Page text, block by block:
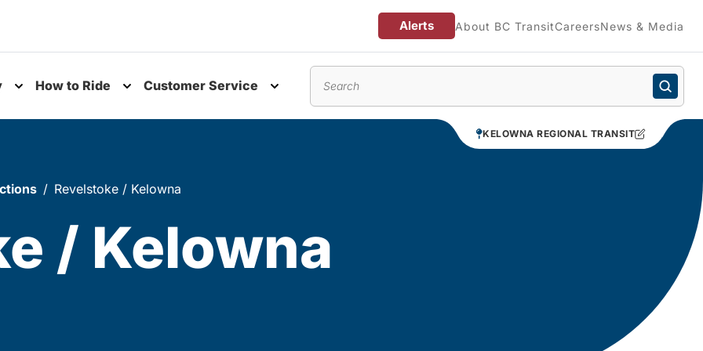
Alerts About BC TransitCareersNews & Media
How to Ride Customer Service
KELOWNA REGIONAL TRANSIT
Revelstoke / Kelowna
/ Kelowna